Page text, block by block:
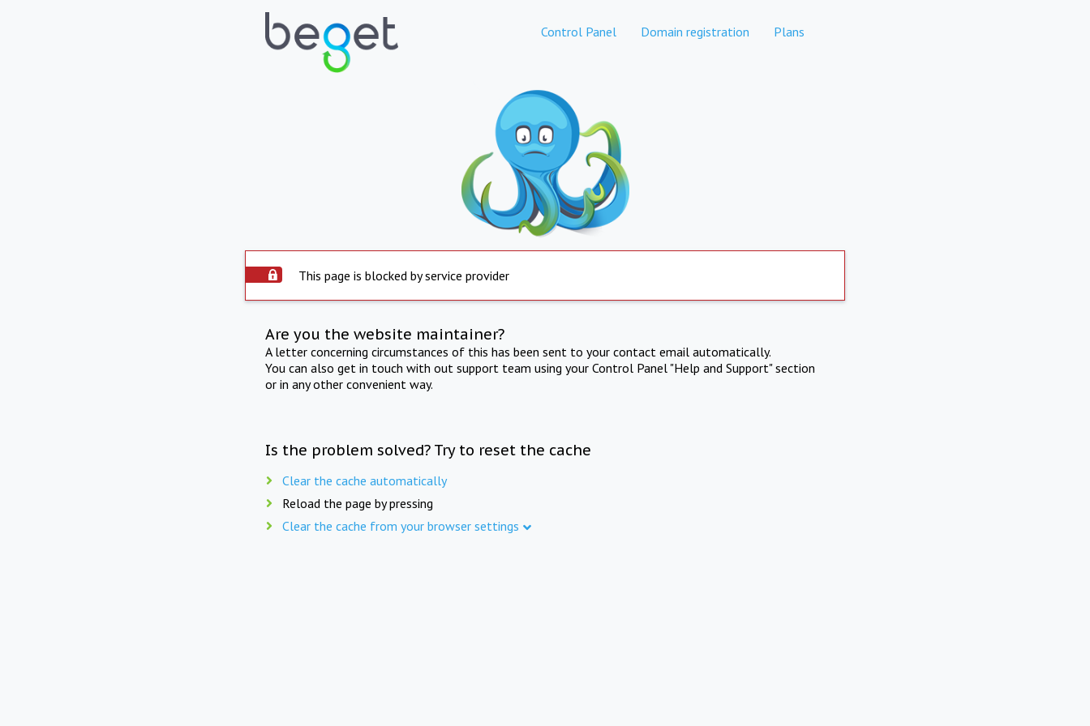
Control Panel Domain registration Plans
This page is blocked by service provider
Are you the website maintainer?
A letter concerning circumstances of this has been sent to your contact email automatically.
You can also get in touch with out support team using your Control Panel "Help and Support" section
or in any other convenient way.
Is the problem solved? Try to reset the cache
Clear the cache automatically
Reload the page by pressing
Clear the cache from your browser settings